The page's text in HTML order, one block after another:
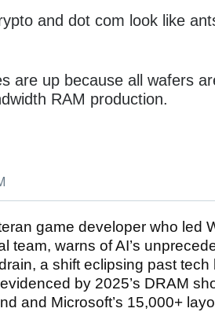
and dot com look like
are up because all wafers
RAM production.
game developer who led
team, warns of AI’s
a shift eclipsing past tech
by 2025’s DRAM
and Microsoft’s 15,000+